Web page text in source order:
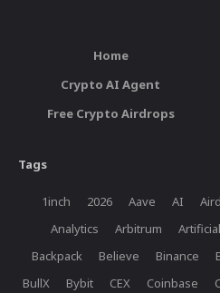
Home
Crypto AI Agent
Free Crypto Airdrops
Tags
1inch 2026 Aave AI
Analytics
Arbitrum
Backpack
Believe Binance
BullX
Bybit CEX Coinbase